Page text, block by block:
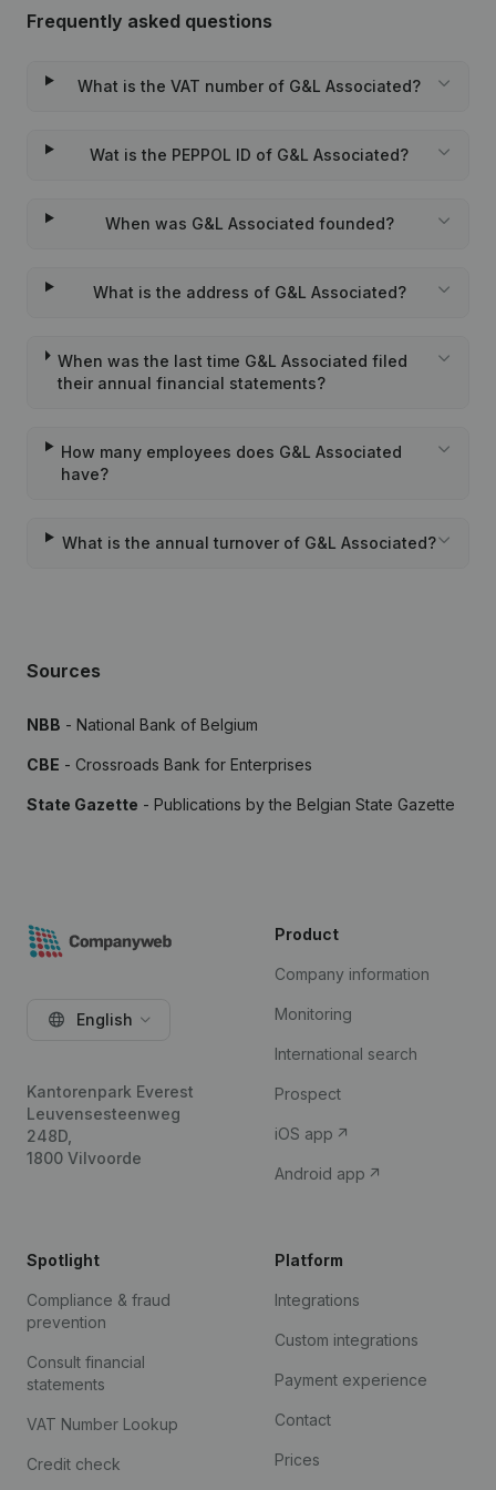
Frequently asked questions
What is the VAT number of G&L Associated?
Wat is the PEPPOL ID of G&L Associated?
When was G&L Associated founded?
What is the address of G&L Associated?
When was the last time G&L Associated filed
their annual financial statements?
How many employees does G&L Associated
have?
What is the annual turnover of G&L Associated?
Sources
NBB - National Bank of Belgium
CBE - Crossroads Bank for Enterprises
State Gazette - Publications by the Belgian State Gazette
English
Kantorenpark Everest
Leuvensesteenweg
248D,
1800 Vilvoorde
Product
Company information
Monitoring
International search
Prospect
iOS app
Android app
Spotlight
Compliance & fraud
prevention
Consult financial
statements
VAT Number Lookup
Credit check
Platform
Integrations
Custom integrations
Payment experience
Contact
Prices